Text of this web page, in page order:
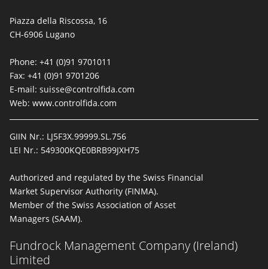
Piazza della Riscossa, 16
CH-6906 Lugano
Phone: +41 (0)91 9701011
Fax: +41 (0)91 9701206
E-mail:suisse@controlfida.com
Web:www.controlfida.com
GIIN Nr.: LJ5F3X.99999.SL.756
LEI Nr.: 549300KQE0BRB99JXH75
Authorized and regulated by the Swiss Financial
Market Supervisor Authority (FINMA).
Member of the Swiss Association of Asset
Managers (SAAM).
Fundrock Management Company (Ireland)
Limited